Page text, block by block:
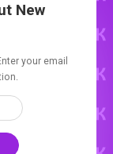
New
your email